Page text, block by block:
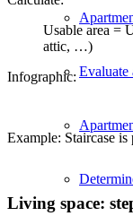
Evaluate
Usable area =
attic, …)
Infographic:
Example: Staircase is
Living space: